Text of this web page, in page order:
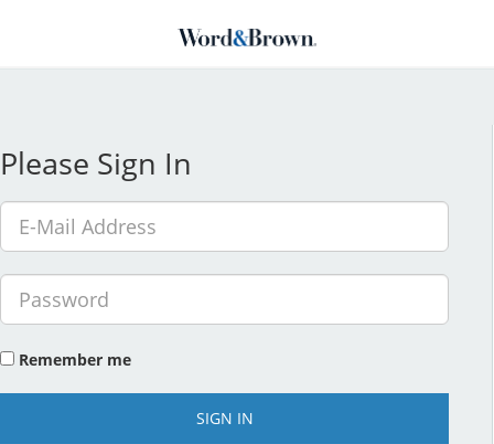
Please Sign In
Remember me
SIGN IN